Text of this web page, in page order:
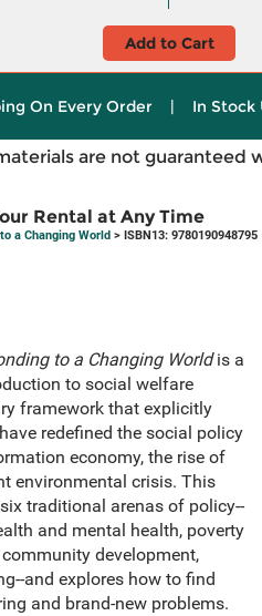
Add to Cart
On Every Order | In Stock
are not guaranteed
Rental at Any Time
a Changing World > ISBN13: 9780190948795
to a Changing Worldis a
to social welfare
framework that explicitly
redefined the social policy
economy, the rise of
environmental crisis. This
traditional arenas of policy--
and mental health, poverty
development,
and explores how to find
and brand-new problems.